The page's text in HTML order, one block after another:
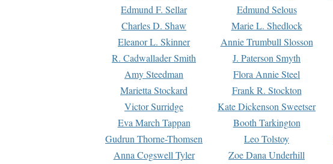
Edmund F. Sellar
Edmund Selous
Charles D. Shaw
Marie L. Shedlock
Eleanor L. Skinner
Annie Trumbull Slosson
R. Cadwallader Smith
J. Paterson Smyth
Amy Steedman
Flora Annie Steel
Marietta Stockard
Frank R. Stockton
Victor Surridge
Kate Dickenson Sweetser
Eva March Tappan
Booth Tarkington
Gudrun Thorne-Thomsen
Leo Tolstoy
Anna Cogswell Tyler
Zoe Dana Underhill